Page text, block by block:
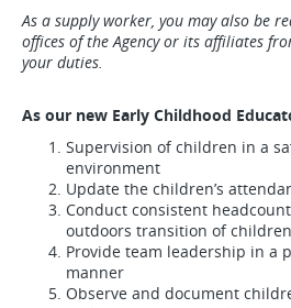
As a supply worker, you may also be
offices of the Agency or its affiliates
your duties.
As our new Early Childhood
Supervision of children in a
environment
Update the children’s
Conduct consistent
outdoors transition of children
Provide team leadership in a
manner
Observe and document